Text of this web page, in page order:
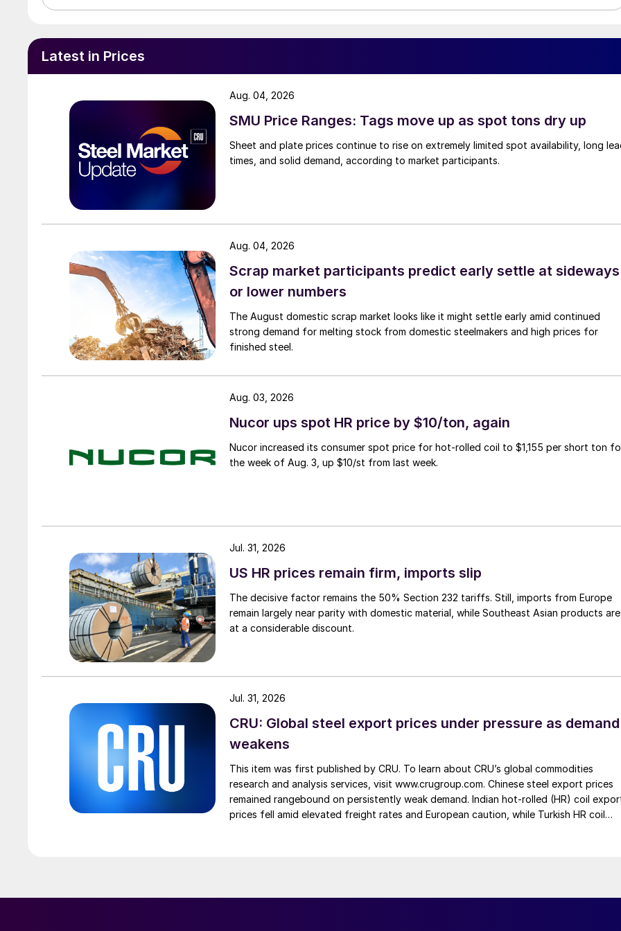
Latest in Prices
SMU Price Ranges: Tags move up as spot tons dry up
Sheet and plate prices continue to rise on extremely limited spot availability, long
times, and solid demand, according to market participants.
Aug. 04, 2026
Scrap market participants predict early settle at sideways
or lower numbers
The August domestic scrap market looks like it might settle early amid continued
strong demand for melting stock from domestic steelmakers and high prices for
finished steel.
Aug. 04, 2026
Nucor ups spot HR price by $10/ton, again
Nucor increased its consumer spot price for hot-rolled coil to $1,155 per short ton
the week of Aug. 3, up $10/st from last week.
Aug. 03, 2026
US HR prices remain firm, imports slip
The decisive factor remains the 50% Section 232 tariffs. Still, imports from Europe
remain largely near parity with domestic material, while Southeast Asian products are
at a considerable discount.
Jul. 31, 2026
CRU: Global steel export prices under pressure as demand
weakens
This item was first published by CRU. To learn about CRU’s global commodities
research and analysis services, visit www.crugroup.com. Chinese steel export prices
remained rangebound on persistently weak demand. Indian hot-rolled (HR) coil
prices fell amid elevated freight rates and European caution, while Turkish HR coil
Jul. 31, 2026